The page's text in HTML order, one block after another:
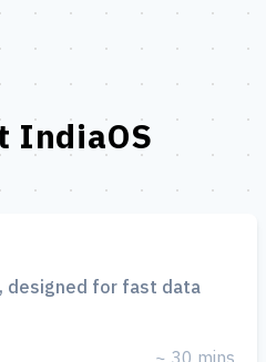
IndiaOS
designed for fast data
~ 30 mins